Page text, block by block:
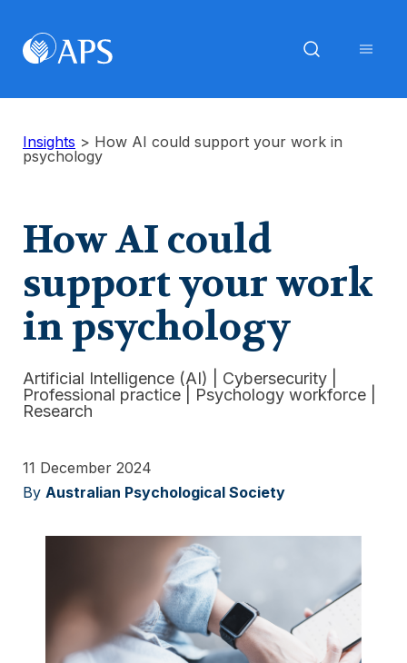
Insights > How AI could support your work in
psychology
How AI could
support your work
in psychology
Artificial Intelligence (AI) Cybersecurity
Professional practice
Psychology workforce
Research
11 December 2024
By Australian Psychological Society